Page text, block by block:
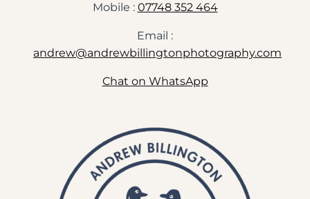
Mobile : 07748 352 464
Email :
andrew@andrewbillingtonphotography.com
Chat on WhatsApp